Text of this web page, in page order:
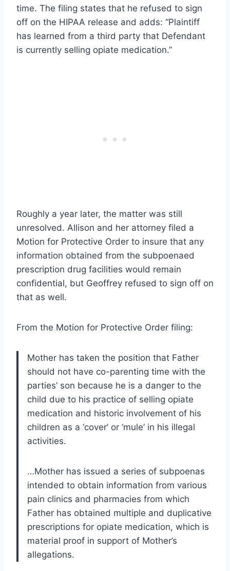
time. The filing states that he refused to sign
off on the HIPAA release and adds: “Plaintiff
has learned from a third party that Defendant
is currently selling opiate medication.”
Roughly a year later, the matter was still
unresolved. Allison and her attorney filed a
Motion for Protective Order to insure that any
information obtained from the subpoenaed
prescription drug facilities would remain
confidential, but Geoffrey refused to sign off on
that as well.
From the Motion for Protective Order filing:
Mother has taken the position that Father
should not have co-parenting time with the
parties’ son because he is a danger to the
child due to his practice of selling opiate
medication and historic involvement of his
children as a ‘cover’ or ‘mule’ in his illegal
activities.
…Mother has issued a series of subpoenas
intended to obtain information from various
pain clinics and pharmacies from which
Father has obtained multiple and duplicative
prescriptions for opiate medication, which is
material proof in support of Mother’s
allegations.